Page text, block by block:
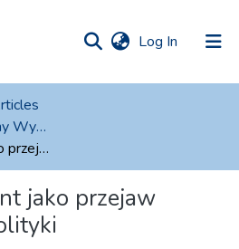
Log In (current)
1.1 Artykuły z Oficyny Wydawniczej AFM
Politicaltainment jako przejaw tabloidyzacji polityki
jako przejaw